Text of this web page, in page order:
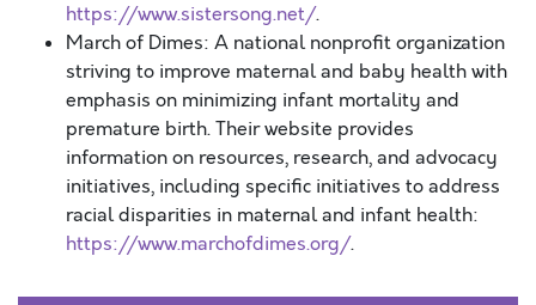
https://www.sistersong.net/.
March of Dimes: A national nonprofit organization
striving to improve maternal and baby health with
emphasis on minimizing infant mortality and
premature birth. Their website provides
information on resources, research, and advocacy
initiatives, including specific initiatives to address
racial disparities in maternal and infant health:
https://www.marchofdimes.org/.